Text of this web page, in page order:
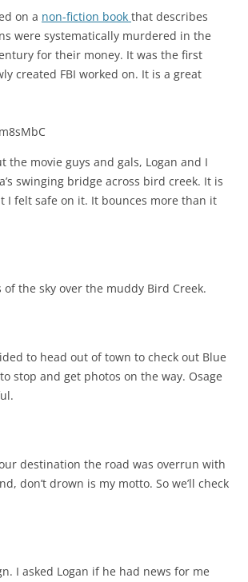
on a non-fiction book that describes
were systematically murdered in the
for their money. It was the first
created FBI worked on. It is a great
the movie guys and gals, Logan and I
swinging bridge across bird creek. It is
I felt safe on it. It bounces more than it
the sky over the muddy Bird Creek.
to head out of town to check out Blue
stop and get photos on the way. Osage
destination the road was overrun with
don’t drown is my motto. So we’ll check
I asked Logan if he had news for me